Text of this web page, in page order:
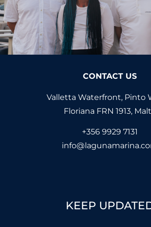
CAREERS PRIVACY
CONTACT US
Valletta Waterfront, Pinto
Floriana FRN 1913,
+356 9929 7131
KEEP